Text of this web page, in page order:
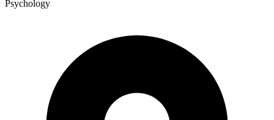
Psychology